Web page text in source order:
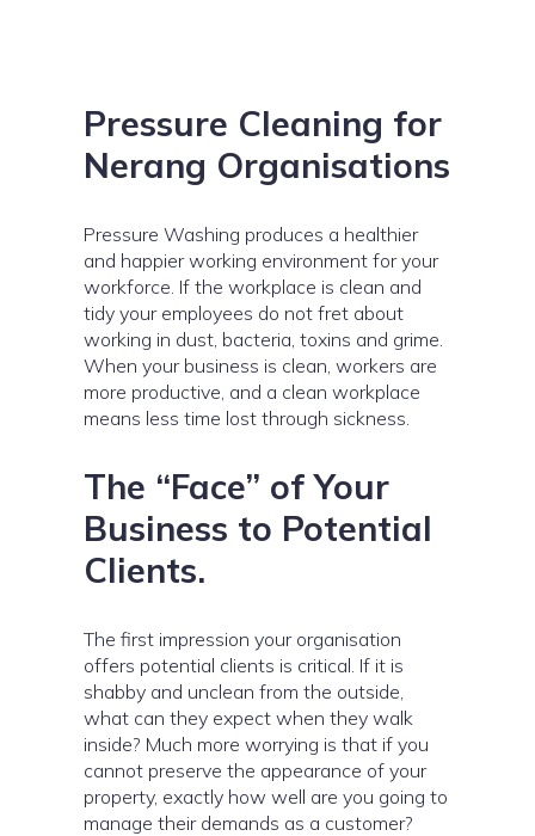
Pressure Cleaning for
Nerang Organisations
Pressure Washing produces a healthier
and happier working environment for your
workforce. If the workplace is clean and
tidy your employees do not fret about
working in dust, bacteria, toxins and grime.
When your business is clean, workers are
more productive, and a clean workplace
means less time lost through sickness.
The “Face” of Your
Business to Potential
Clients.
The first impression your organisation
offers potential clients is critical. If it is
shabby and unclean from the outside,
what can they expect when they walk
inside? Much more worrying is that if you
cannot preserve the appearance of your
property, exactly how well are you going to
manage their demands as a customer?